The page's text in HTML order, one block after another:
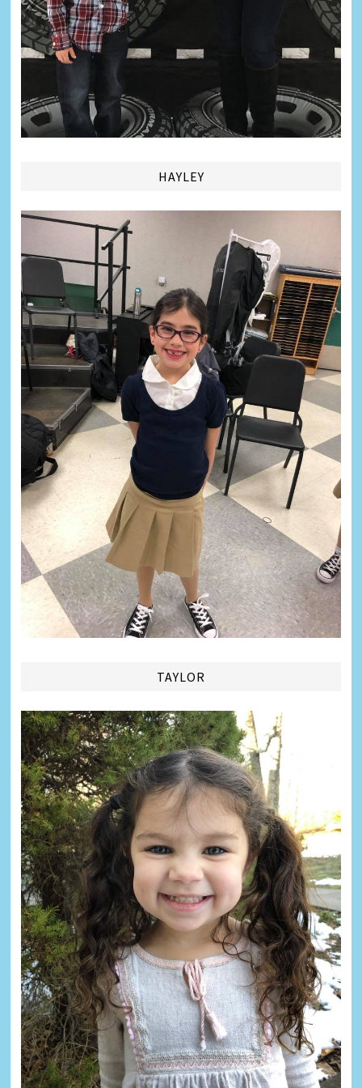
HAYLEY
TAYLOR